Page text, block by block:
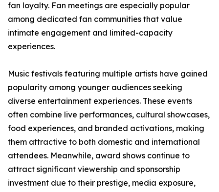
fan loyalty. Fan meetings are especially popular
among dedicated fan communities that value
intimate engagement and limited-capacity
experiences.
Music festivals featuring multiple artists have gained
popularity among younger audiences seeking
diverse entertainment experiences. These events
often combine live performances, cultural showcases,
food experiences, and branded activations, making
them attractive to both domestic and international
attendees. Meanwhile, award shows continue to
attract significant viewership and sponsorship
investment due to their prestige, media exposure,